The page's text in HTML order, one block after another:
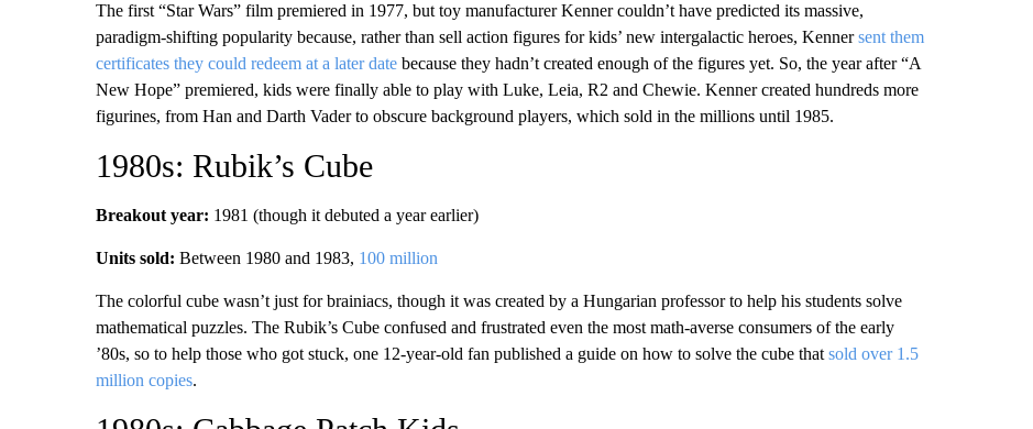
The first “Star Wars” film premiered in 1977, but toy manufacturer Kenner couldn’t have predicted its massive,
paradigm-shifting popularity because, rather than sell action figures for kids’ new intergalactic heroes, Kennersent them
certificates they could redeem at a later datebecause they hadn’t created enough of the figures yet. So, the year after “A
New Hope” premiered, kids were finally able to play with Luke, Leia, R2 and Chewie. Kenner created hundreds more
figurines, from Han and Darth Vader to obscure background players, which sold in the millions until 1985.
1980s: Rubik’s Cube
Breakout year: 1981 (though it debuted a year earlier)
Units sold: Between 1980 and 1983, 100 million
The colorful cube wasn’t just for brainiacs, though it was created by a Hungarian professor to help his students solve
mathematical puzzles. The Rubik’s Cube confused and frustrated even the most math-averse consumers of the early
’80s, so to help those who got stuck, one 12-year-old fan published a guide on how to solve the cube thatsold over 1.5
million copies.